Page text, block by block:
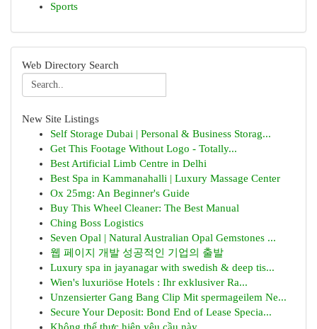
Sports
Web Directory Search
New Site Listings
Self Storage Dubai | Personal & Business Storag...
Get This Footage Without Logo - Totally...
Best Artificial Limb Centre in Delhi
Best Spa in Kammanahalli | Luxury Massage Center
Ox 25mg: An Beginner's Guide
Buy This Wheel Cleaner: The Best Manual
Ching Boss Logistics
Seven Opal | Natural Australian Opal Gemstones ...
웹 페이지 개발 성공적인 기업의 출발
Luxury spa in jayanagar with swedish & deep tis...
Wien's luxuriöse Hotels : Ihr exklusiver Ra...
Unzensierter Gang Bang Clip Mit spermageilem Ne...
Secure Your Deposit: Bond End of Lease Specia...